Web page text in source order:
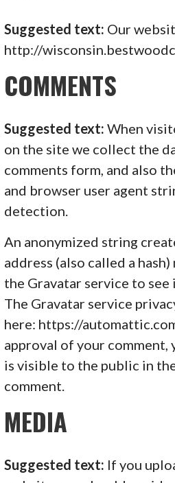
Suggested text: Our
http://
COMMENTS
Suggested text:When
on the site we collect the
comments form, and also
and browser user agent
detection.
An anonymized string
address (also called a
the Gravatar service to see
The Gravatar service
here: https://
approval of your
is visible to the public in
comment.
MEDIA
Suggested text: If you